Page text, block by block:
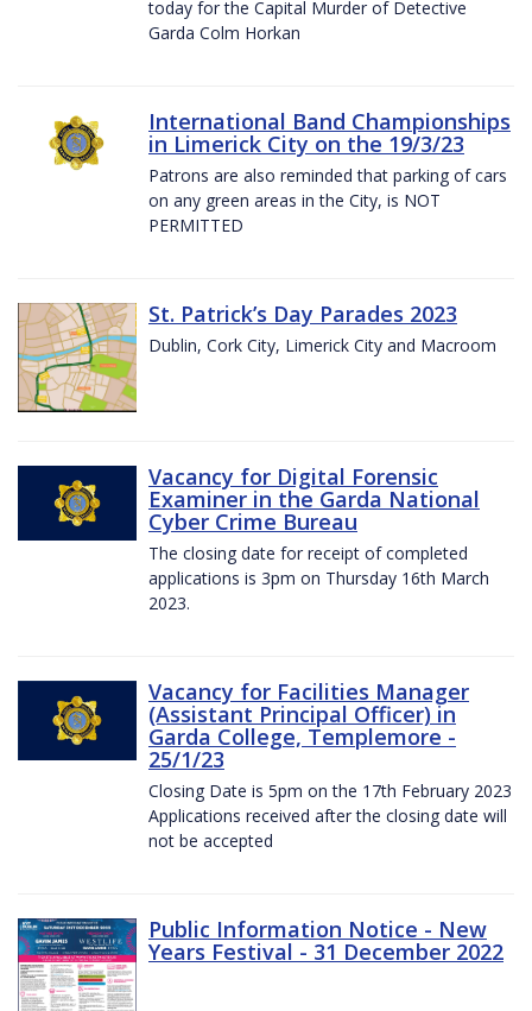
today for the Capital Murder of Detective
Garda Colm Horkan
International Band Championships
in Limerick City on the 19/3/23
Patrons are also reminded that parking of cars
on any green areas in the City, is NOT
PERMITTED
St. Patrick’s Day Parades 2023
Dublin, Cork City, Limerick City and Macroom
Vacancy for Digital Forensic
Examiner in the Garda National
Cyber Crime Bureau
The closing date for receipt of completed
applications is 3pm on Thursday 16th March
2023.
Vacancy for Facilities Manager
(Assistant Principal Officer) in
Garda College, Templemore -
25/1/23
Closing Date is 5pm on the 17th February 2023
Applications received after the closing date will
not be accepted
Public Information Notice - New
Years Festival - 31 December 2022